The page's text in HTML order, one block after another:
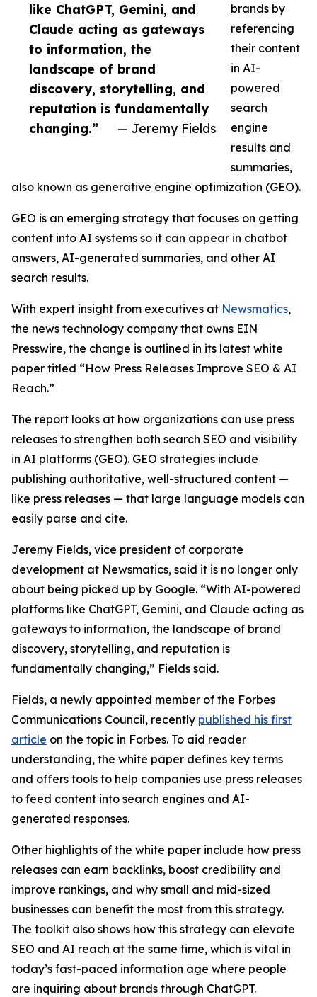
like ChatGPT, Gemini, and
Claude acting as gateways
to information, the
landscape of brand
discovery, storytelling, and
reputation is fundamentally
changing.”
— Jeremy Fields
brands by
referencing
their content
in AI-
powered
search
engine
results and
summaries,
also known as generative engine optimization (GEO).
GEO is an emerging strategy that focuses on getting
content into AI systems so it can appear in chatbot
answers, AI-generated summaries, and other AI
search results.
With expert insight from executives at Newsmatics,
the news technology company that owns EIN
Presswire, the change is outlined in its latest white
paper titled “How Press Releases Improve SEO & AI
Reach.”
The report looks at how organizations can use press
releases to strengthen both search SEO and visibility
in AI platforms (GEO). GEO strategies include
publishing authoritative, well-structured content —
like press releases — that large language models can
easily parse and cite.
Jeremy Fields, vice president of corporate
development at Newsmatics, said it is no longer only
about being picked up by Google. “With AI-powered
platforms like ChatGPT, Gemini, and Claude acting as
gateways to information, the landscape of brand
discovery, storytelling, and reputation is
fundamentally changing,” Fields said.
Fields, a newly appointed member of the Forbes
Communications Council, recently published his first
article on the topic in Forbes. To aid reader
understanding, the white paper defines key terms
and offers tools to help companies use press releases
to feed content into search engines and AI-
generated responses.
Other highlights of the white paper include how press
releases can earn backlinks, boost credibility and
improve rankings, and why small and mid-sized
businesses can benefit the most from this strategy.
The toolkit also shows how this strategy can elevate
SEO and AI reach at the same time, which is vital in
today’s fast-paced information age where people
are inquiring about brands through ChatGPT.